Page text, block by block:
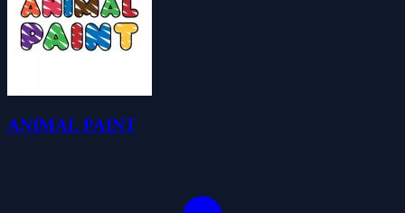
ANIMAL PAINT